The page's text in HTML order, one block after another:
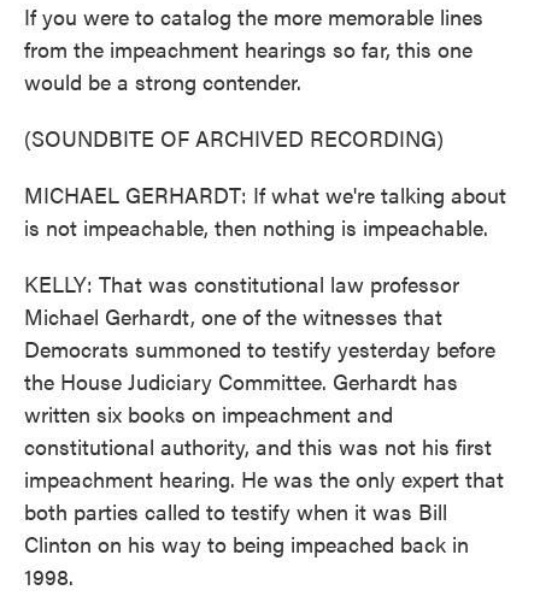
If you were to catalog the more memorable lines
from the impeachment hearings so far, this one
would be a strong contender.
(SOUNDBITE OF ARCHIVED RECORDING)
MICHAEL GERHARDT: If what we're talking about
is not impeachable, then nothing is impeachable.
KELLY: That was constitutional law professor
Michael Gerhardt, one of the witnesses that
Democrats summoned to testify yesterday before
the House Judiciary Committee. Gerhardt has
written six books on impeachment and
constitutional authority, and this was not his first
impeachment hearing. He was the only expert that
both parties called to testify when it was Bill
Clinton on his way to being impeached back in
1998.